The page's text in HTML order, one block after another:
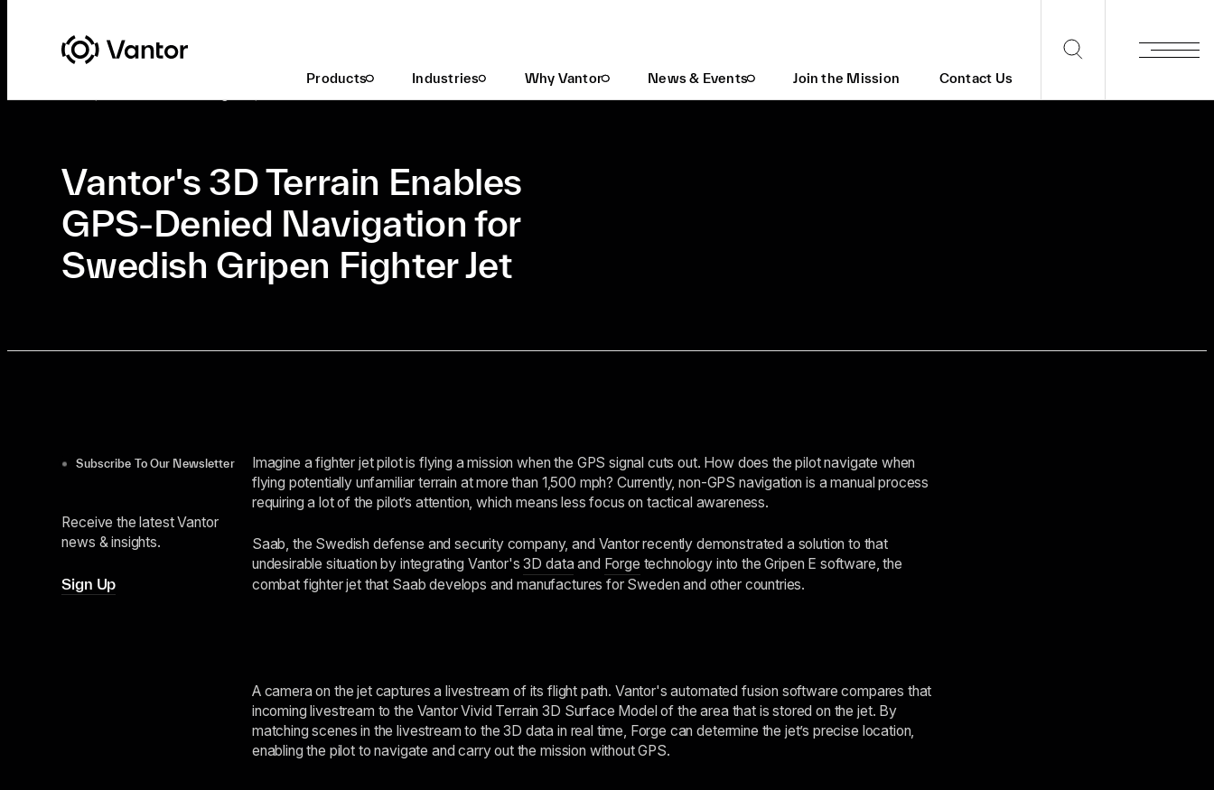
Products Industries Why Vantor News & Events Join the Mission Contact Us
Latest At Vantor Defense & Intelligence
Vantor's 3D Terrain Enables
GPS-Denied Navigation for
Swedish Gripen Fighter Jet
Subscribe To Our Newsletter
Receive the latest Vantor
news & insights.
Sign Up
Imagine a fighter jet pilot is flying a mission when the GPS signal cuts out. How does the pilot navigate when
flying potentially unfamiliar terrain at more than 1,500 mph? Currently, non-GPS navigation is a manual process
requiring a lot of the pilot’s attention, which means less focus on tactical awareness.
Saab, the Swedish defense and security company, and Vantor recently demonstrated a solution to that
undesirable situation by integrating Vantor's3D data and Forge technology into the Gripen E software, the
combat fighter jet that Saab develops and manufactures for Sweden and other countries.
A camera on the jet captures a livestream of its flight path. Vantor's automated fusion software compares that
incoming livestream to the Vantor Vivid Terrain 3D Surface Model of the area that is stored on the jet. By
matching scenes in the livestream to the 3D data in real time, Forge can determine the jet’s precise location,
enabling the pilot to navigate and carry out the mission without GPS.